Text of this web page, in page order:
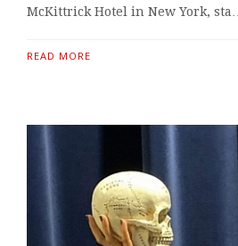
McKittrick Hotel in New York, sta…
READ MORE